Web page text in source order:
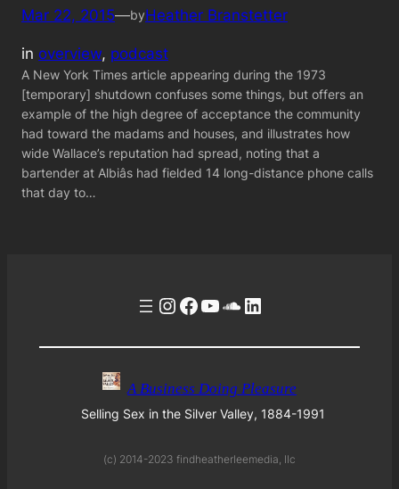
Mar 22, 2015—byHeather Branstetter
in overview, podcast
A New York Times article appearing during the 1973
[temporary] shutdown confuses some things, but offers an
example of the high degree of acceptance the community
had toward the madams and houses, and illustrates how
wide Wallace’s reputation had spread, noting that a
bartender at Albiâs had fielded 14 long-distance phone calls
that day to…
Instagram
Facebook
YouTube
Soundcloud
LinkedIn
A Business Doing Pleasure
Selling Sex in the Silver Valley, 1884-1991
(c) 2014-2023 findheatherleemedia, llc